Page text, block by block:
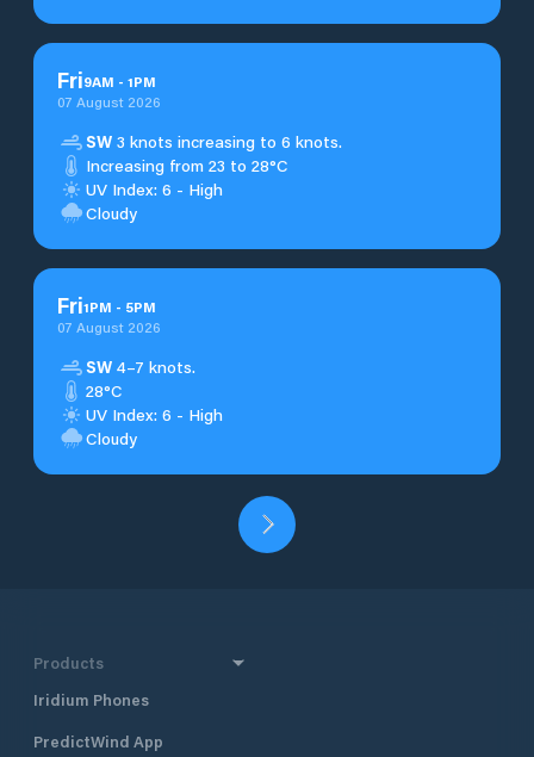
Fri9AM - 1PM
07 August 2026
SW 3 knots increasing to 6 knots.
Increasing from 23 to 28°C
UV Index: 6 - High
Cloudy
Fri1PM - 5PM
07 August 2026
SW 4–7 knots.
28°C
UV Index: 6 - High
Cloudy
Products
Iridium Phones
PredictWind App